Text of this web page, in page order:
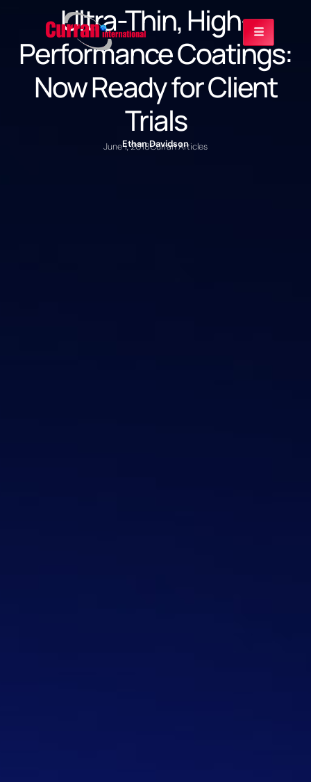
Ultra-Thin, High-
Performance Coatings:
Now Ready for Client
Trials
Ethan Davidson
June 1, 2018Curran Articles